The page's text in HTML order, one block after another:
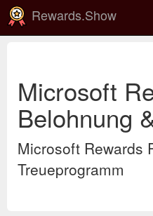
Rewards.Show
Microsoft
Belohnung
Microsoft Rewards
Treueprogramm